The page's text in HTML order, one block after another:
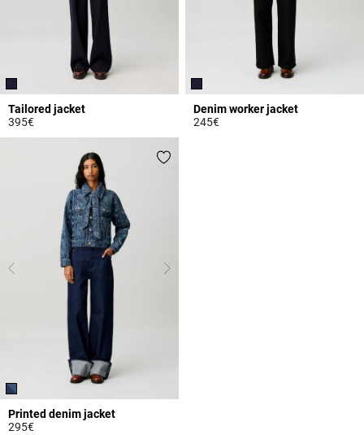
Tailored jacket
395€
Denim worker jacket
245€
Printed denim jacket
295€